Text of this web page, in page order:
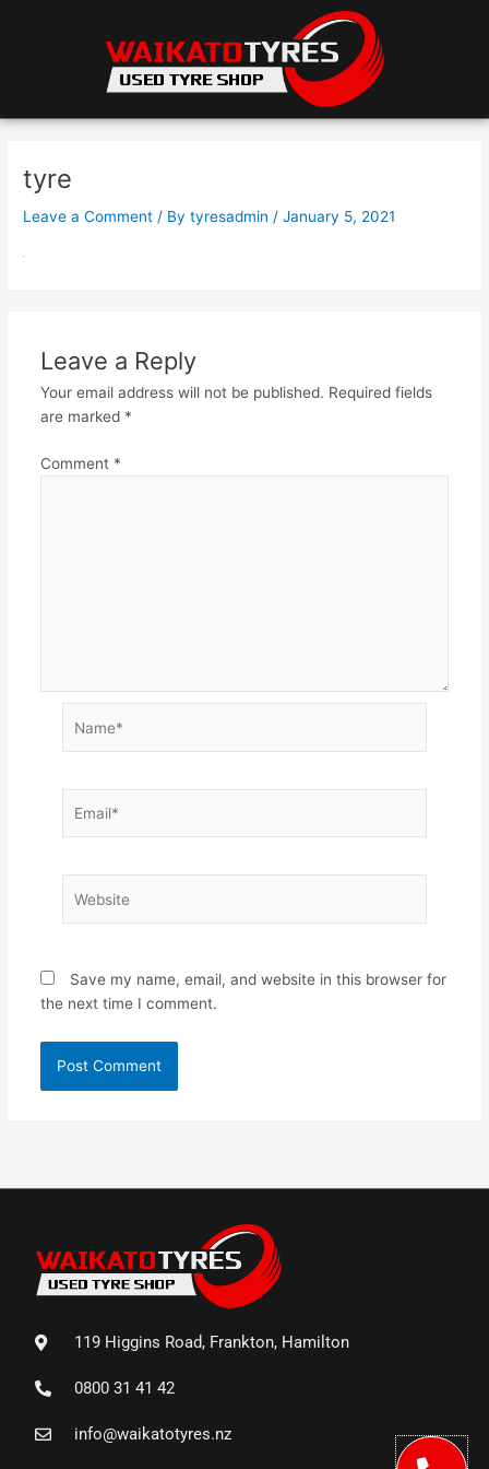
tyre
Leave a Comment / Bytyresadmin/January 5, 2021
Leave a Reply
Your email address will not be published. Required fields
are marked *
Comment *
Save my name, email, and website in this browser for
the next time I comment.
119 Higgins Road, Frankton, Hamilton
0800 31 41 42
info@waikatotyres.nz